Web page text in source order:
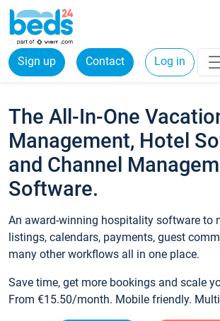
Sign up Contact Log in
The All-In-One
Management, Hotel
and Channel
Software.
An award-winning hospitality software to
listings, calendars, payments, guest
many other workflows all in one place.
Save time, get more bookings and scale
From €15.50/month. Mobile friendly.